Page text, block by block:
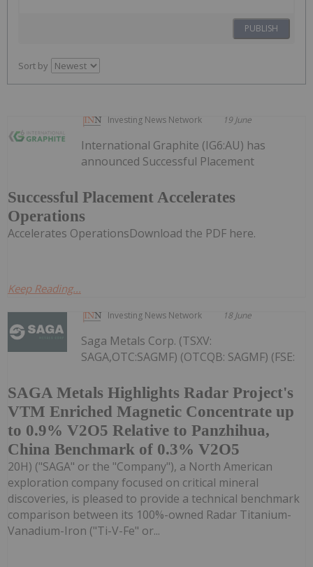
PUBLISH
Sort by
Investing News Network 19 June
Successful Placement Accelerates
Operations
International Graphite (IG6:AU) has
announced Successful Placement
Accelerates OperationsDownload the PDF here.
Keep Reading...
Investing News Network 18 June
SAGA Metals Highlights Radar Project's
VTM Enriched Magnetic Concentrate up
to 0.9% V2O5 Relative to Panzhihua,
China Benchmark of 0.3% V2O5
Saga Metals Corp. (TSXV:
SAGA,OTC:SAGMF) (OTCQB: SAGMF) (FSE:
20H) ("SAGA" or the "Company"), a North American
exploration company focused on critical mineral
discoveries, is pleased to provide a technical benchmark
comparison between its 100%-owned Radar Titanium-
Vanadium-Iron ("Ti-V-Fe" or...